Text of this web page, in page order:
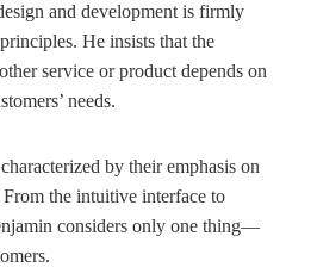
and development is firmly
He insists that the
service or product depends on
needs.
by their emphasis on
the intuitive interface to
considers only one thing—